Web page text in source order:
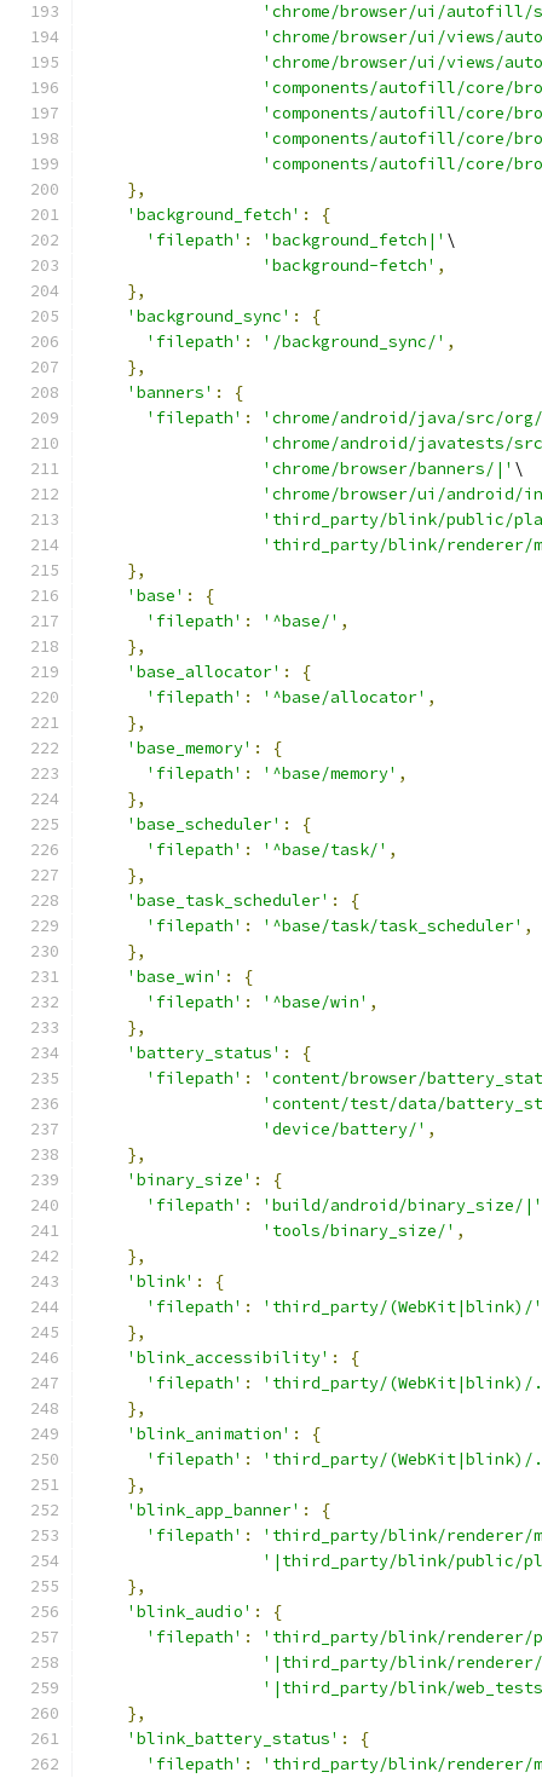
'chrome/browser/ui/autofill/
'chrome/browser/ui/views/
'chrome/browser/ui/views/
'components/autofill/core/
'components/autofill/core/
'components/autofill/core/
'components/autofill/core/
},
'background_fetch' :
{
'filepath' : 'background_fetch|' \
'background-fetch' ,
},
'background_sync' :
{
'filepath' : '/background_sync/' ,
},
'banners' :
{
'filepath' :
'chrome/android/java/src/org/
'chrome/android/javatests/
'chrome/browser/banners/|' \
'chrome/browser/ui/android/
'third_party/blink/public/
'third_party/blink/renderer/
},
'base' :
{
'filepath' : '^base/' ,
},
'base_allocator' :
{
'filepath' : '^base/allocator' ,
},
'base_memory' :
{
'filepath' : '^base/memory' ,
},
'base_scheduler' :
{
'filepath' : '^base/task/' ,
},
'base_task_scheduler' :
{
'filepath' : '^base/task/task_scheduler' ,
},
'base_win' :
{
'filepath' : '^base/win' ,
},
'battery_status' :
{
'filepath' :
'content/browser/
'content/test/data/
'device/battery/' ,
},
'binary_size' :
{
'filepath' :
'build/android/binary_size/|'
'tools/binary_size/' ,
},
'blink' :
{
'filepath' :
'third_party/(WebKit|blink)/'
},
'blink_accessibility' :
{
'filepath' :
'third_party/(WebKit|blink)/
},
'blink_animation' :
{
'filepath' :
'third_party/
},
'blink_app_banner' :
{
'filepath' :
'third_party/blink/renderer/
'|third_party/blink/public/
},
'blink_audio' :
{
'filepath' :
'third_party/blink/renderer/
'|third_party/blink/renderer/
'|third_party/blink/
},
'blink_battery_status' :
{
'filepath' :
'third_party/blink/renderer/